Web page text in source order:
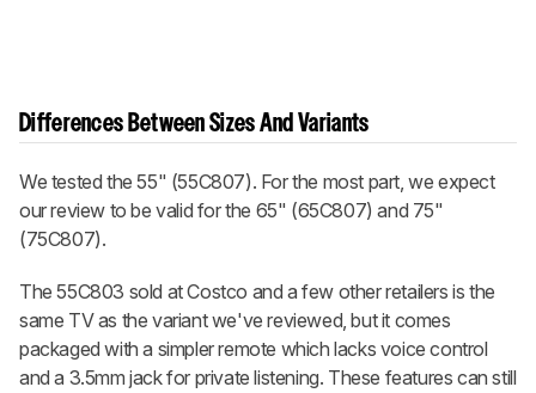
Differences Between Sizes And Variants
We tested the 55" (55C807). For the most part, we expect
our review to be valid for the 65" (65C807) and 75"
(75C807).
The 55C803 sold at Costco and a few other retailers is the
same TV as the variant we've reviewed, but it comes
packaged with a simpler remote which lacks voice control
and a 3.5mm jack for private listening. These features can still